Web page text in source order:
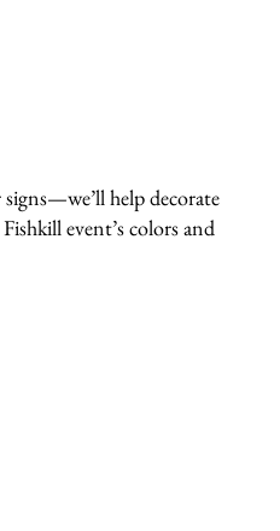
help decorate
event’s colors and